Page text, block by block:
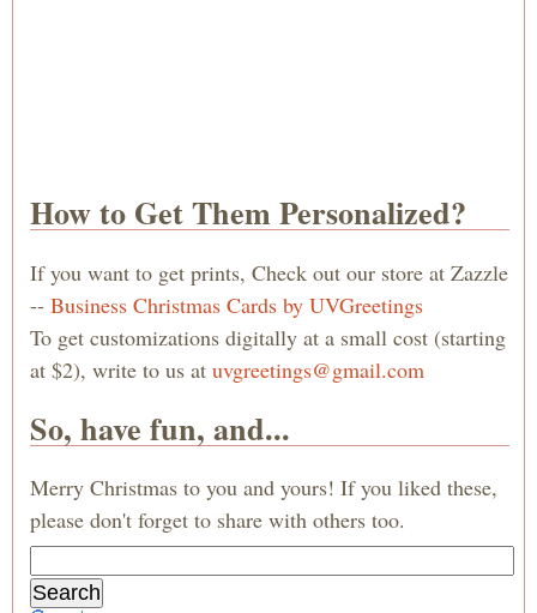
How to Get Them Personalized?
If you want to get prints, Check out our store at Zazzle
-- Business Christmas Cards by UVGreetings
To get customizations digitally at a small cost (starting
at $2), write to us at uvgreetings@gmail.com
So, have fun, and...
Merry Christmas to you and yours! If you liked these,
please don't forget to share with others too.